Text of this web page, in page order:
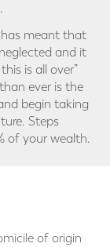
meant that
and it
is all over”
ever is the
begin taking
Steps
of your wealth.
of origin